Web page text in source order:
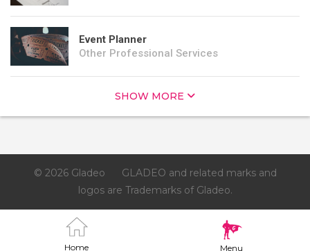
Home Menu
Event Planner
Other Professional Services
SHOW MORE
© 2026 Gladeo
GLADEO and related marks and
logos are Trademarks of Gladeo.